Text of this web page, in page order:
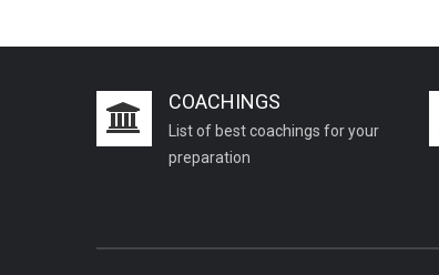
COACHINGS
List of best coachings for your
preparation